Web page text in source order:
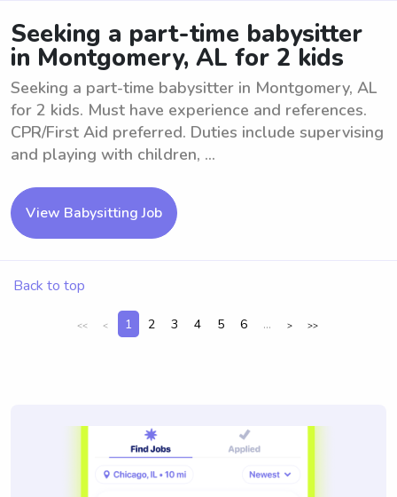
Seeking a part-time babysitter
in Montgomery, AL for 2 kids
Seeking a part-time babysitter in Montgomery, AL
for 2 kids. Must have experience and references.
CPR/First Aid preferred. Duties include supervising
and playing with children, ...
View Babysitting Job
Back to top
<< < 1 2 3 4 5 6 ... > >>